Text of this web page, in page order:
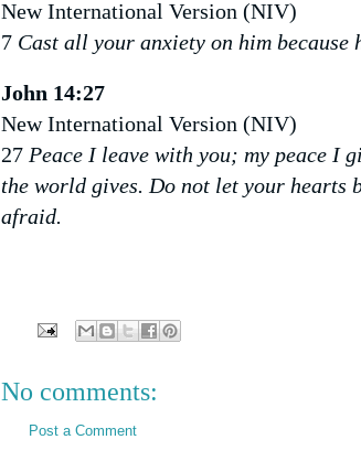
New International Version (NIV)
7 Cast all your anxiety on him because
John 14:27
New International Version (NIV)
27 Peace I leave with you; my peace I
the world gives. Do not let your hearts
afraid.
No comments:
Post a Comment